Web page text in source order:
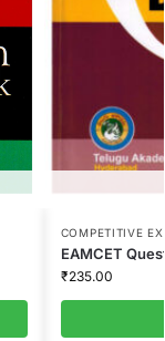
COMPETITIVE
EAMCET
₹235.00